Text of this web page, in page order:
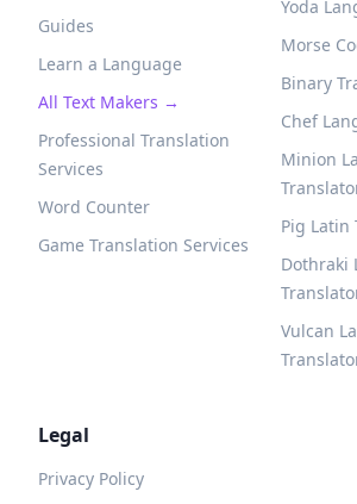
Guides
Learn a Language
All Text Makers →
Professional Translation
Services
Word Counter
Game Translation Services
Yoda
Morse
Binary
Chef
Minion
Pig Latin
Dothraki
Vulcan
Legal
Privacy Policy